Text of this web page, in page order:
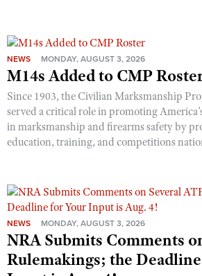
NEWS MONDAY, AUGUST 3, 2026
M14s Added to CMP
Since 1903, the Civilian Marksmanship
served a critical role in promoting
in marksmanship and firearms safety by
education, training, and competitions
NEWS MONDAY, AUGUST 3, 2026
NRA Submits Comments
Rulemakings; the